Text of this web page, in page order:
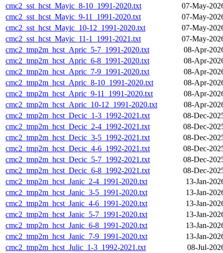
cmc2_sst_hcst_Mayic_8-10_1991-2020.txt
07-May-
cmc2_sst_hcst_Mayic_9-11_1991-2020.txt
07-May-
cmc2_sst_hcst_Mayic_10-12_1991-2020.txt
07-May-
cmc2_sst_hcst_Mayic_11-1_1991-2021.txt
07-May-
cmc2_tmp2m_hcst_Apric_5-7_1991-2020.txt
08-Apr-
cmc2_tmp2m_hcst_Apric_6-8_1991-2020.txt
08-Apr-
cmc2_tmp2m_hcst_Apric_7-9_1991-2020.txt
08-Apr-
cmc2_tmp2m_hcst_Apric_8-10_1991-2020.txt
08-Apr-
cmc2_tmp2m_hcst_Apric_9-11_1991-2020.txt
08-Apr-
cmc2_tmp2m_hcst_Apric_10-12_1991-2020.txt
08-Apr-
cmc2_tmp2m_hcst_Decic_1-3_1992-2021.txt
08-Dec-
cmc2_tmp2m_hcst_Decic_2-4_1992-2021.txt
08-Dec-
cmc2_tmp2m_hcst_Decic_3-5_1992-2021.txt
08-Dec-
cmc2_tmp2m_hcst_Decic_4-6_1992-2021.txt
08-Dec-
cmc2_tmp2m_hcst_Decic_5-7_1992-2021.txt
08-Dec-
cmc2_tmp2m_hcst_Decic_6-8_1992-2021.txt
08-Dec-
cmc2_tmp2m_hcst_Janic_2-4_1991-2020.txt
13-Jan-
cmc2_tmp2m_hcst_Janic_3-5_1991-2020.txt
13-Jan-
cmc2_tmp2m_hcst_Janic_4-6_1991-2020.txt
13-Jan-
cmc2_tmp2m_hcst_Janic_5-7_1991-2020.txt
13-Jan-
cmc2_tmp2m_hcst_Janic_6-8_1991-2020.txt
13-Jan-
cmc2_tmp2m_hcst_Janic_7-9_1991-2020.txt
13-Jan-
cmc2_tmp2m_hcst_Julic_1-3_1992-2021.txt
08-Jul-